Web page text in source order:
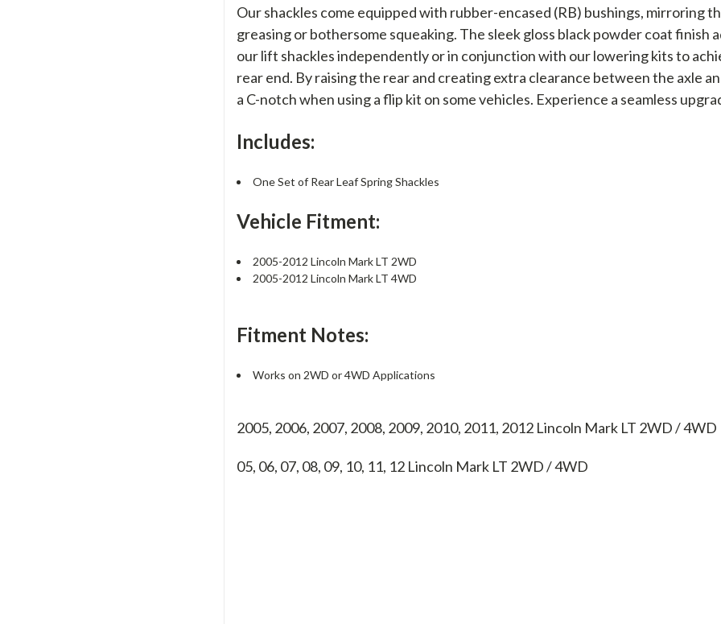
Our shackles come equipped with rubber-encased (RB) bushings, mirroring
greasing or bothersome squeaking. The sleek gloss black powder coat finish
our lift shackles independently or in conjunction with our lowering kits to
rear end. By raising the rear and creating extra clearance between the axle
a C-notch when using a flip kit on some vehicles. Experience a seamless
Includes:
One Set of Rear Leaf Spring Shackles
Vehicle Fitment:
2005-2012 Lincoln Mark LT 2WD
2005-2012 Lincoln Mark LT 4WD
Fitment Notes:
Works on 2WD or 4WD Applications
2005, 2006, 2007, 2008, 2009, 2010, 2011, 2012 Lincoln Mark LT 2WD / 4WD
05, 06, 07, 08, 09, 10, 11, 12 Lincoln Mark LT 2WD / 4WD